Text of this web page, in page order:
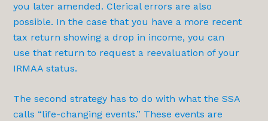
you later amended. Clerical errors are also
possible. In the case that you have a more recent
tax return showing a drop in income, you can
use that return to request a reevaluation of your
IRMAA status.
The second strategy has to do with what the SSA
calls “life-changing events.” These events are